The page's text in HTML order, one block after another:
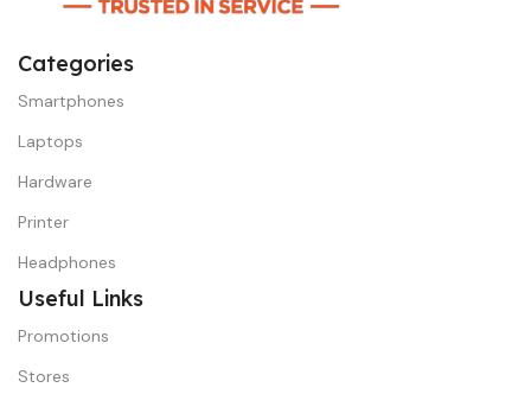
Categories
Smartphones
Laptops
Hardware
Printer
Headphones
Useful Links
Promotions
Stores